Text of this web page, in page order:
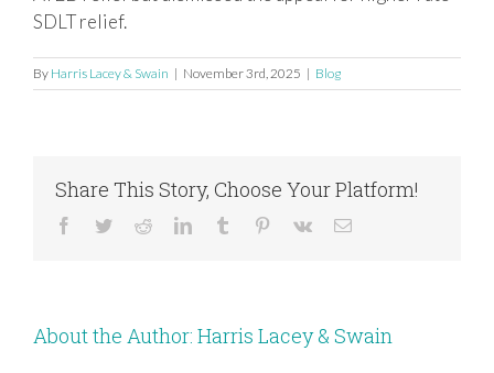
SDLT relief.
By Harris Lacey & Swain | November 3rd, 2025 | Blog
Share This Story, Choose Your Platform!
Facebook
TwitterRedditLinkedInTumblr Pinterest
Vk Email
About the Author: Harris Lacey & Swain